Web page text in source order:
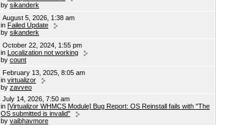
by sikanderk
August 5, 2026, 1:38 am
in Failed Update
by sikanderk
October 22, 2024, 1:55 pm
in Localization not working
by count
February 13, 2025, 8:05 am
in virtualizor
by zavveo
July 14, 2026, 7:50 am
in [Virtualizor WHMCS Module] Bug Report: OS Reinstall fails with "The
OS submitted is invalid"
by vaibhavmore